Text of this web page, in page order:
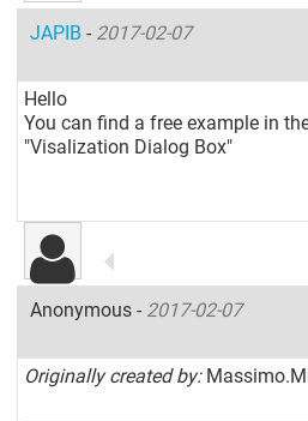
JAPIB- 2017-02-07
Hello
You can find a free example in
"Visalization Dialog Box"
Anonymous - 2017-02-07
Originally created by: